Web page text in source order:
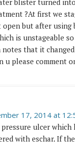
blister turned
?At first we
open but after using
is unstageable
that it
u please comment
17, 2014 at
ulcer which
with eschar. If